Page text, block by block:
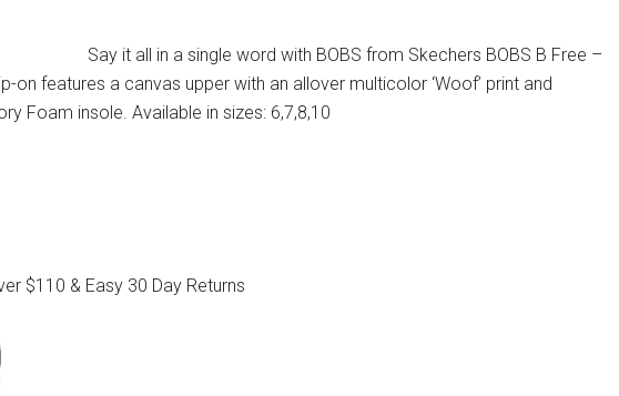
Say it all in a single word with BOBS from Skechers BOBS B Free –
on features a canvas upper with an allover multicolor ‘Woof’ print and
Foam insole. Available in sizes: 6,7,8,10
$110 & Easy 30 Day Returns